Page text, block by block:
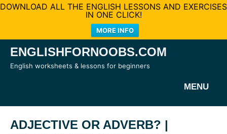
DOWNLOAD ALL THE ENGLISH LESSONS AND EXERCISES
IN ONE CLICK!
MORE INFO
SkipENGLISHFORNOOBS.COM
English worksheets & lessons for beginners
MENU
ADJECTIVE OR ADVERB? |